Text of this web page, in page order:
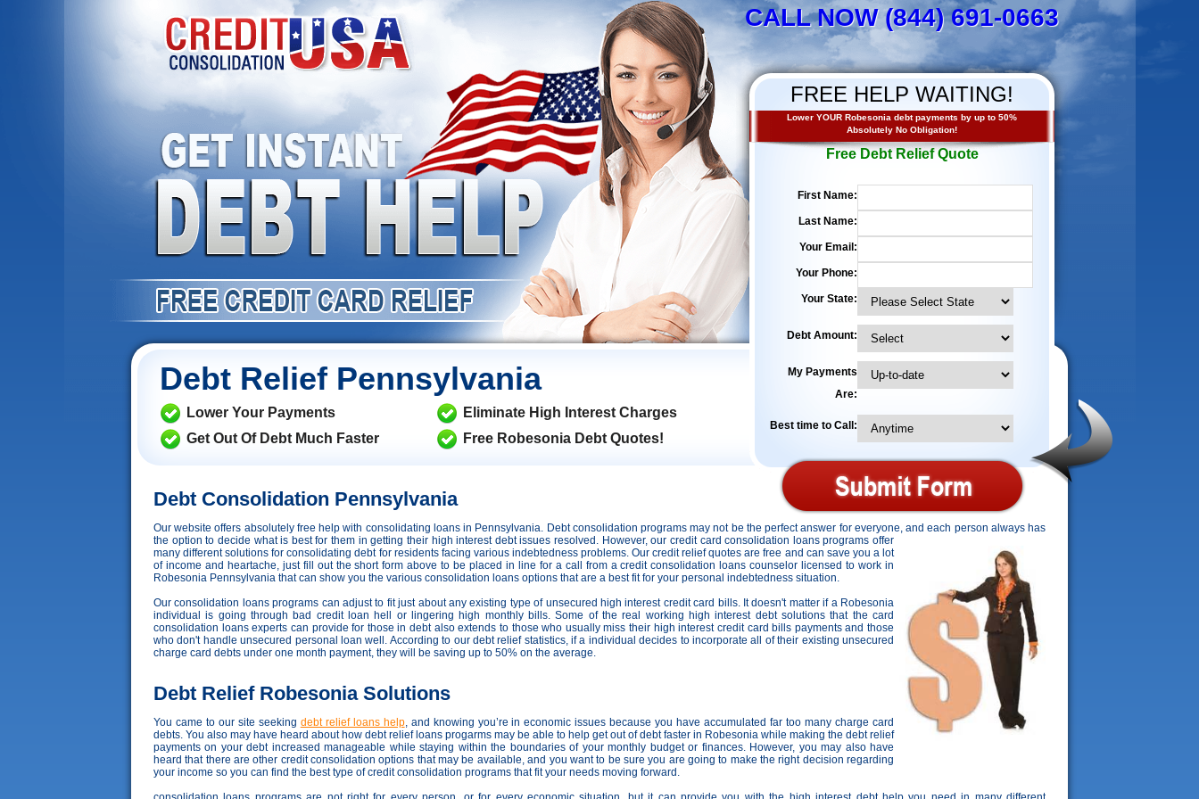
CALL NOW (844) 691-0663
FREE HELP WAITING!
Lower YOUR Robesonia debt payments by up to 50%
Absolutely No Obligation!
Free Debt Relief Quote
First Name:
Last Name:
Your Email:
Your Phone:
Your State:
Debt Amount:
My Payments
Are:
Best time to Call:
Debt Relief Pennsylvania
Lower Your Payments
Get Out Of Debt Much Faster
Eliminate High Interest Charges
Free Robesonia Debt Quotes!
Debt Consolidation Pennsylvania
Our website offers absolutely free help with consolidating loans in Pennsylvania. Debt consolidation programs may not be the perfect answer for everyone, and each person always has
the option to decide what is best for them in getting their high interest debt issues resolved. However,our credit card consolidation loans programs offer
many different solutions for consolidating debt for residents facing various indebtedness problems. Our credit relief quotes are free and can save you a lot
of income and heartache, just fill out the short form above to be placed in line for a call from a credit consolidation loans counselor licensed to work in
Robesonia Pennsylvania that can show you the various consolidation loans options that are a best fit for your personal indebtedness situation.
Our consolidation loans programs can adjust to fit just about any existing type of unsecured high interest credit card bills. It doesn't matter if a Robesonia
individual is going through bad credit loan hell or lingering high monthly bills. Some of the real working high interest debt solutions that the card
consolidation loans experts can provide for those in debt also extends to those who usually miss their high interest credit card bills payments and those
who don't handle unsecured personal loan well. According to our debt relief statistics, if a individual decides to incorporate all of their existing unsecured
charge card debts under one month payment, they will be saving up to 50% on the average.
Debt Relief Robesonia Solutions
You came to our site seeking debt relief loans help, and knowing you’re in economic issues because you have accumulated far too many charge card
debts. You also may have heard about how debt relief loans progarms may be able to help get out of debt faster in Robesonia while making the debt relief
payments on your debt increased manageable while staying within the boundaries of your monthly budget or finances. However, you may also have
heard that there are other credit consolidation options that may be available, and you want to be sure you are going to make the right decision regarding
your income so you can find the best type of credit consolidation programs that fit your needs moving forward.